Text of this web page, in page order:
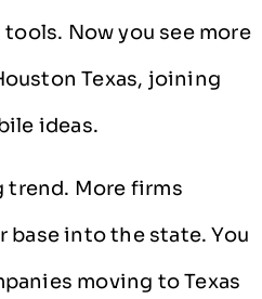
Now you see more
Texas, joining
ideas.
trend. More firms
base into the state. You
moving to Texas